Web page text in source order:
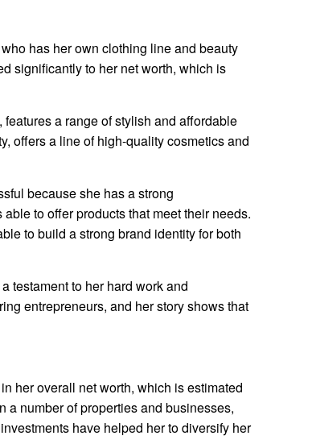
has her own clothing line and beauty
significantly to her net worth, which is
a range of stylish and affordable
offers a line of high-quality cosmetics and
because she has a strong
to offer products that meet their needs.
to build a strong brand identity for both
testament to her hard work and
entrepreneurs, and her story shows that
her overall net worth, which is estimated
number of properties and businesses,
have helped her to diversify her